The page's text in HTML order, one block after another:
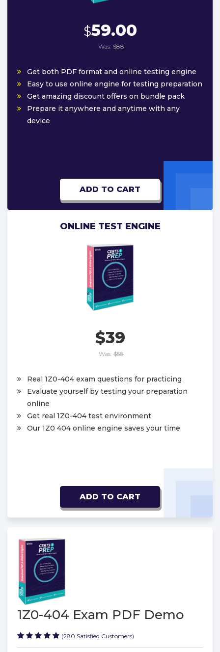
$59.00
Was: $88
Get both PDF format and online testing engine
Easy to use online engine for testing preparation
Get amazing discount offers on bundle pack
Prepare it anywhere and anytime with any
device
ADD TO CART
ONLINE TEST ENGINE
$39
Was: $58
Real 1Z0-404 exam questions for practicing
Evaluate yourself by testing your preparation
online
Get real 1Z0-404 test environment
Our 1Z0 404 online engine saves your time
ADD TO CART
1Z0-404 Exam PDF Demo
(280 Satisfied Customers)